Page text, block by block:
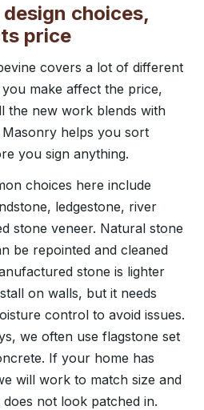
choices,
price
covers a lot of different
make affect the price,
the new work blends with
helps you sort
you sign anything.
choices here include
ledgestone, river
stone veneer. Natural stone
be repointed and cleaned
stone is lighter
on walls, but it needs
control to avoid issues.
we often use flagstone set
If your home has
will work to match size and
not look patched in.